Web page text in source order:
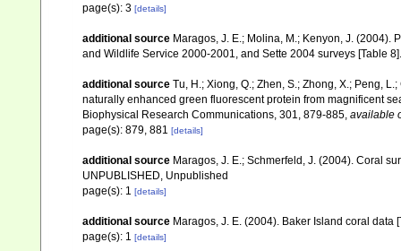
page(s): 3 [details]
additional source Maragos, J. E.; Molina, M.; Kenyon, J. (2004).
and Wildlife Service 2000-2001, and Sette 2004 surveys [Table
additional source Tu, H.; Xiong, Q.; Zhen, S.; Zhong, X.; Peng,
naturally enhanced green fluorescent protein from magnificent
Biophysical Research Communications, 301, 879-885 available
page(s): 879, 881 [details]
additional source Maragos, J. E.; Schmerfeld, J. (2004). Coral
UNPUBLISHED, Unpublished
page(s): 1 [details]
additional source Maragos, J. E. (2004). Baker Island coral
page(s): 1 [details]